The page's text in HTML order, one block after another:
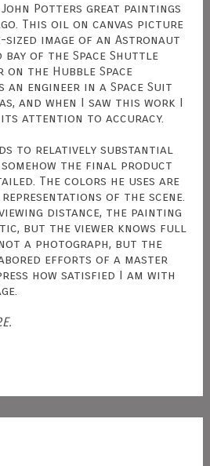
Potters great paintings
This oil on canvas picture
image of an Astronaut
bay of the Space Shuttle
the Hubble Space
an engineer in a Space Suit
and when I saw this work I
its attention to accuracy.
to relatively substantial
the final product
The colors he uses are
of the scene.
distance, the painting
but the viewer knows full
a photograph, but the
efforts of a master
how satisfied I am with